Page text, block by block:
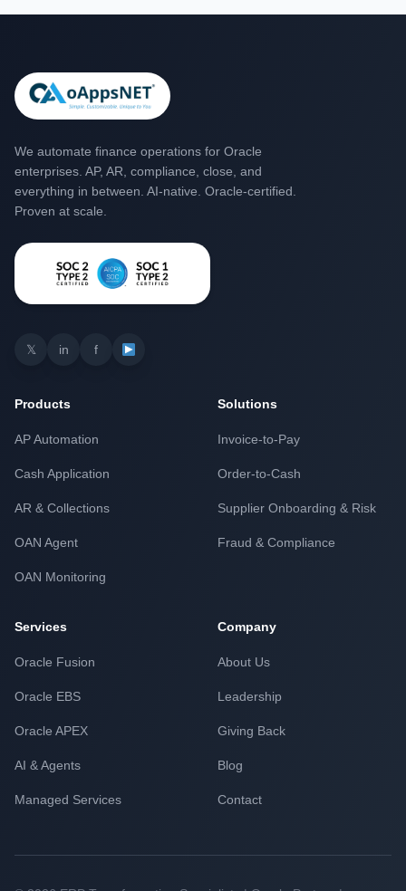
We automate finance operations for Oracle
enterprises. AP, AR, compliance, close, and
everything in between. AI-native. Oracle-certified.
Proven at scale.
𝕏 in f
Products
AP Automation
Cash Application
AR & Collections
OAN Agent
OAN Monitoring
Solutions
Invoice-to-Pay
Order-to-Cash
Supplier Onboarding & Risk
Fraud & Compliance
Services
Oracle Fusion
Oracle EBS
Oracle APEX
AI & Agents
Managed Services
Company
About Us
Leadership
Giving Back
Blog
Contact